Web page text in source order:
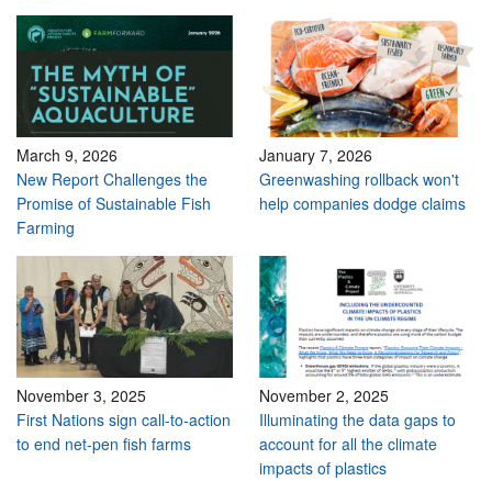
March 9, 2026
New Report Challenges the
Promise of Sustainable Fish
Farming
January 7, 2026
Greenwashing rollback won't
help companies dodge claims
November 3, 2025
First Nations sign call-to-action
to end net-pen fish farms
November 2, 2025
Illuminating the data gaps to
account for all the climate
impacts of plastics